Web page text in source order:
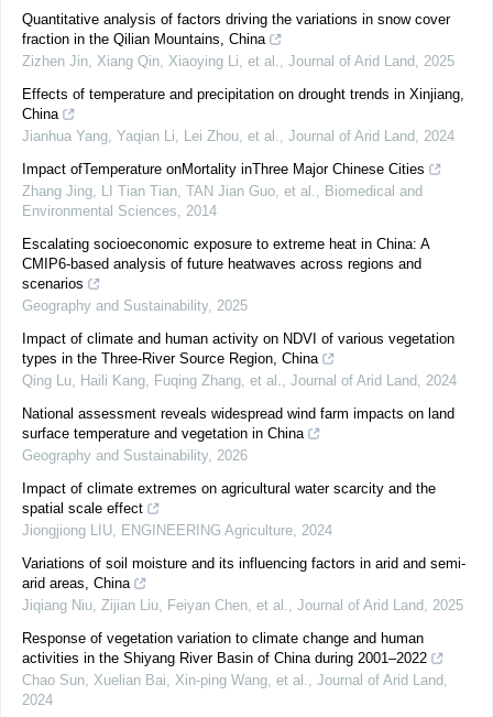
Quantitative analysis of factors driving the variations in snow cover
fraction in the Qilian Mountains, China
Zizhen Jin, Xiang Qin, Xiaoying Li, et al., Journal of Arid Land, 2025
Effects of temperature and precipitation on drought trends in Xinjiang,
China
Jianhua Yang, Yaqian Li, Lei Zhou, et al., Journal of Arid Land, 2024
Impact ofTemperature onMortality inThree Major Chinese Cities
Zhang Jing, LI Tian Tian, TAN Jian Guo, et al., Biomedical and
Environmental Sciences, 2014
Escalating socioeconomic exposure to extreme heat in China: A
CMIP6-based analysis of future heatwaves across regions and
scenarios
Geography and Sustainability, 2025
Impact of climate and human activity on NDVI of various vegetation
types in the Three-River Source Region, China
Qing Lu, Haili Kang, Fuqing Zhang, et al., Journal of Arid Land, 2024
National assessment reveals widespread wind farm impacts on land
surface temperature and vegetation in China
Geography and Sustainability, 2026
Impact of climate extremes on agricultural water scarcity and the
spatial scale effect
Jiongjiong LIU, ENGINEERING Agriculture, 2024
Variations of soil moisture and its influencing factors in arid and semi-
arid areas, China
Jiqiang Niu, Zijian Liu, Feiyan Chen, et al., Journal of Arid Land, 2025
Response of vegetation variation to climate change and human
activities in the Shiyang River Basin of China during 2001–2022
Chao Sun, Xuelian Bai, Xin‐ping Wang, et al., Journal of Arid Land,
2024